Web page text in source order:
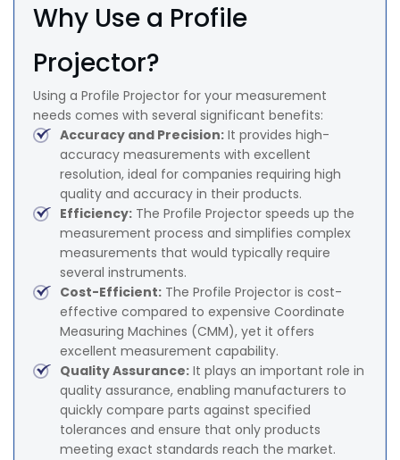
Why Use a Profile
Projector?
Using a Profile Projector for your measurement
needs comes with several significant benefits:
Accuracy and Precision: It provides high-
accuracy measurements with excellent
resolution, ideal for companies requiring high
quality and accuracy in their products.
Efficiency: The Profile Projector speeds up the
measurement process and simplifies complex
measurements that would typically require
several instruments.
Cost-Efficient: The Profile Projector is cost-
effective compared to expensive Coordinate
Measuring Machines (CMM), yet it offers
excellent measurement capability.
Quality Assurance: It plays an important role in
quality assurance, enabling manufacturers to
quickly compare parts against specified
tolerances and ensure that only products
meeting exact standards reach the market.